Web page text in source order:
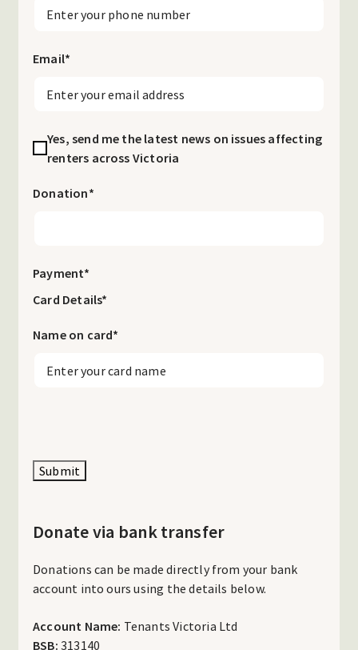
Email*
Yes, send me the latest news on issues affecting
renters across Victoria
Donation*
Payment*
Card Details*
Name on card*
Submit
Donate via bank transfer
Donations can be made directly from your bank
account into ours using the details below.
Account Name: Tenants Victoria Ltd
BSB: 313140